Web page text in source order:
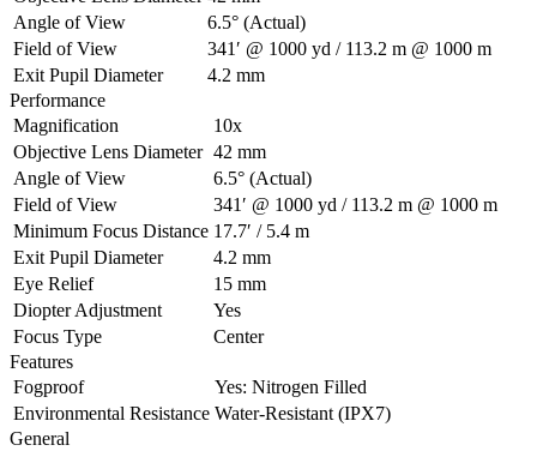
Angle of View
6.5° (Actual)
Field of View
341′ @ 1000 yd / 113.2 m @ 1000 m
Exit Pupil Diameter
4.2 mm
Performance
Magnification
10x
Objective Lens Diameter 42 mm
Angle of View
6.5° (Actual)
Field of View
341′ @ 1000 yd / 113.2 m @ 1000 m
Minimum Focus Distance 17.7′ / 5.4 m
Exit Pupil Diameter
4.2 mm
Eye Relief
15 mm
Diopter Adjustment
Yes
Focus Type
Center
Features
Fogproof
Yes: Nitrogen Filled
Environmental Resistance Water-Resistant (IPX7)
General